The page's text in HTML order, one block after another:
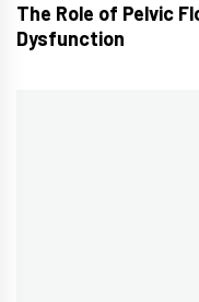
The Role of Pelvic
Dysfunction